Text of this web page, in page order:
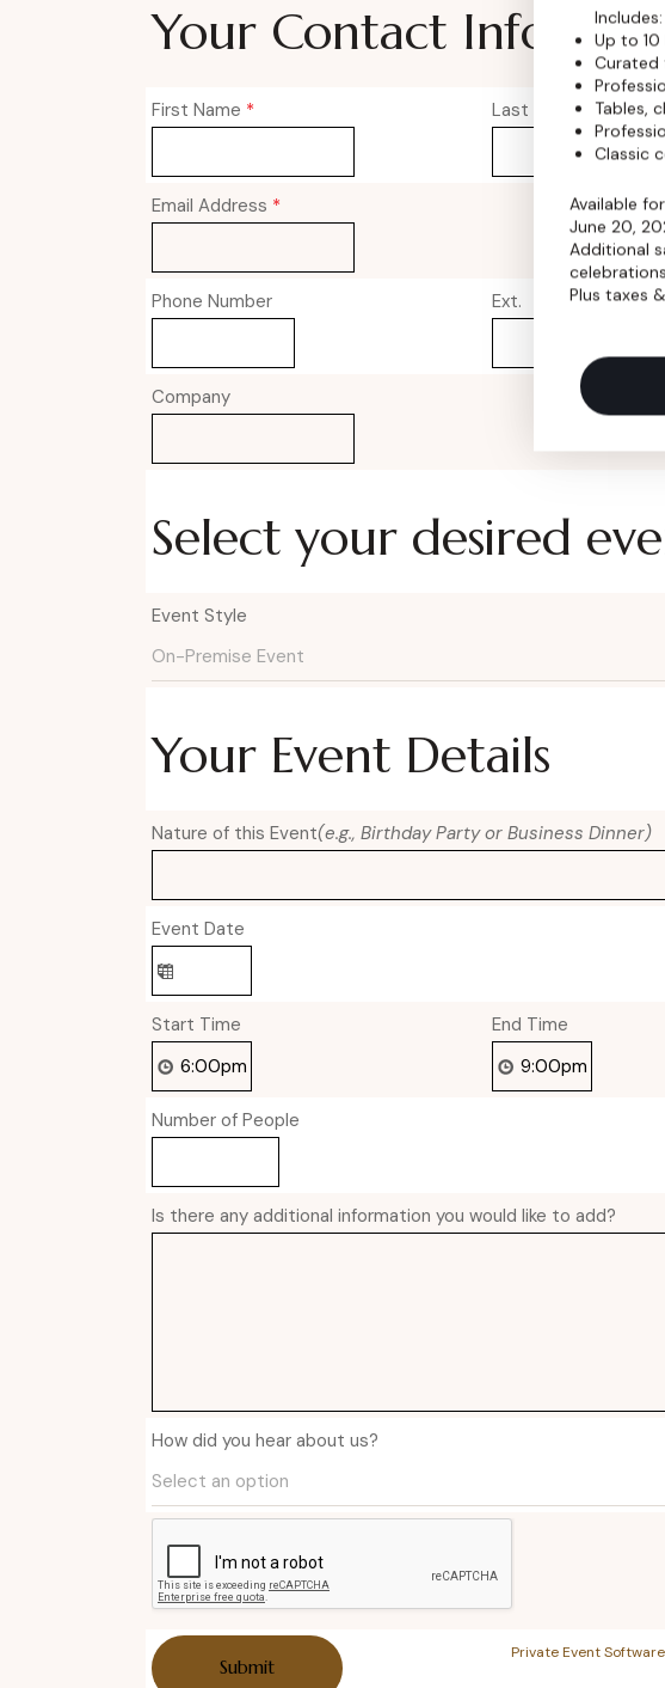
Your Contact
First Name * Last Name
Email Address *
Phone Number Ext.
Company
Select your desired
Event Style
Your Event Details
Nature of this Event(e.g., Birthday Party or Business Dinner)
Event Date
Start Time End Time
Number of People
Is there any additional information you would like to add?
How did you hear about us?
Private Event
Includes:
Up to
Curated
Tables,
Classic
Available
June 20,
Additional
Plus taxes